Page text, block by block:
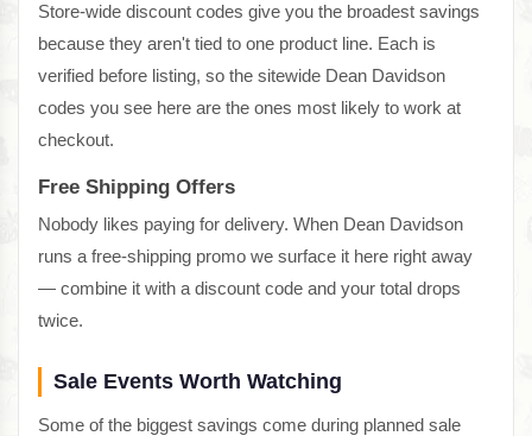
Store-wide discount codes give you the broadest savings
because they aren't tied to one product line. Each is
verified before listing, so the sitewide Dean Davidson
codes you see here are the ones most likely to work at
checkout.
Free Shipping Offers
Nobody likes paying for delivery. When Dean Davidson
runs a free-shipping promo we surface it here right away
— combine it with a discount code and your total drops
twice.
Sale Events Worth Watching
Some of the biggest savings come during planned sale